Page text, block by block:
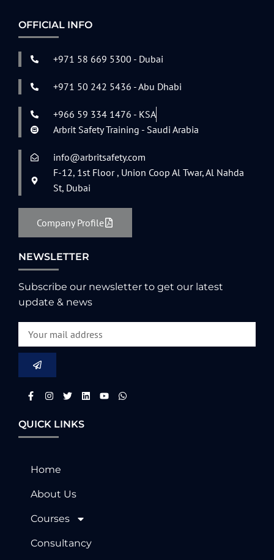
OFFICIAL INFO
+971 58 669 5300 - Dubai
+971 50 242 5436 - Abu Dhabi
+966 59 334 1476 - KSA
Arbrit Safety Training - Saudi Arabia
info@arbritsafety.com
F-12, 1st Floor , Union Coop Al Twar, Al Nahda
St, Dubai
Company Profile
NEWSLETTER
Subscribe our newsletter to get our latest
update & news
QUICK LINKS
Home
About Us
Courses
Consultancy